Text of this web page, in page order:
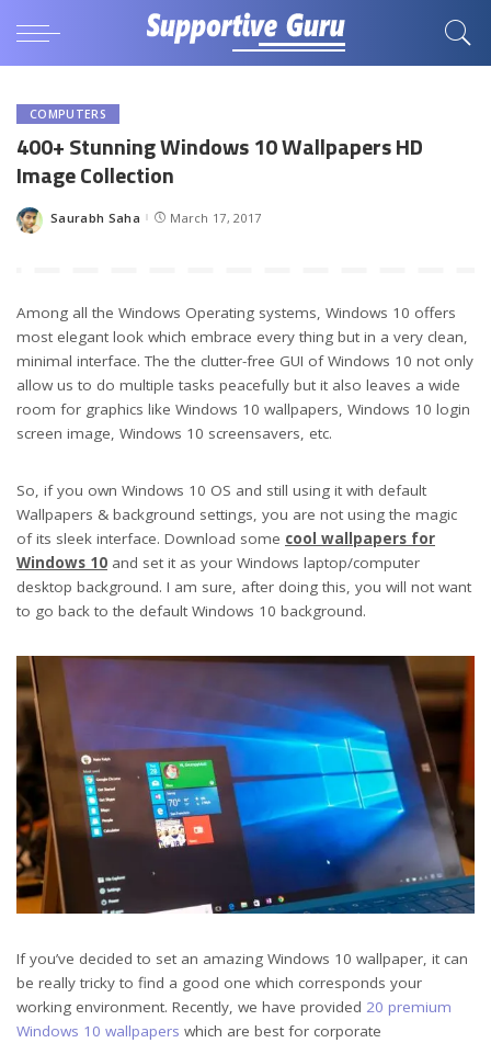
COMPUTERS
400+ Stunning Windows 10 Wallpapers HD
Image Collection
Posted
Saurabh Saha March 17, 2017
Among all the Windows Operating systems, Windows 10 offers
most elegant look which embrace every thing but in a very clean,
minimal interface. The the clutter-free GUI of Windows 10 not only
allow us to do multiple tasks peacefully but it also leaves a wide
room for graphics like Windows 10 wallpapers, Windows 10 login
screen image, Windows 10 screensavers, etc.
So, if you own Windows 10 OS and still using it with default
Wallpapers & background settings, you are not using the magic
of its sleek interface. Download some cool wallpapers for
Windows 10 and set it as your Windows laptop/computer
desktop background. I am sure, after doing this, you will not want
to go back to the default Windows 10 background.
If you’ve decided to set an amazing Windows 10 wallpaper, it can
be really tricky to find a good one which corresponds your
working environment. Recently, we have provided 20 premium
Windows 10 wallpapers which are best for corporate